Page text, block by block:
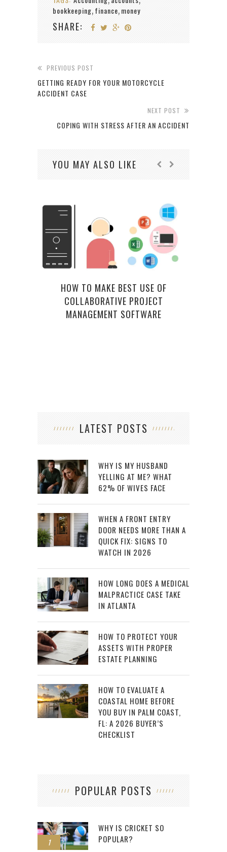
bookkeeping, finance, money
SHARE:
PREVIOUS POST
GETTING READY FOR YOUR MOTORCYCLE
ACCIDENT CASE
NEXT POST
COPING WITH STRESS AFTER AN ACCIDENT
YOU MAY ALSO LIKE
HOW TO MAKE BEST USE OF
COLLABORATIVE PROJECT
MANAGEMENT SOFTWARE
LATEST POSTS
WHY IS MY HUSBAND
YELLING AT ME? WHAT
62% OF WIVES FACE
WHEN A FRONT ENTRY
DOOR NEEDS MORE THAN A
QUICK FIX: SIGNS TO
WATCH IN 2026
HOW LONG DOES A MEDICAL
MALPRACTICE CASE TAKE
IN ATLANTA
HOW TO PROTECT YOUR
ASSETS WITH PROPER
ESTATE PLANNING
HOW TO EVALUATE A
COASTAL HOME BEFORE
YOU BUY IN PALM COAST,
FL: A 2026 BUYER’S
CHECKLIST
POPULAR POSTS
1
WHY IS CRICKET SO
POPULAR?